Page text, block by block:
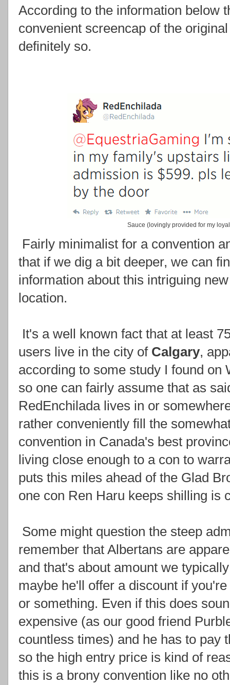
According to the information below
convenient screencap of the
definitely so.
Sauce (lovingly provided for my
Fairly minimalist for a convention
that if we dig a bit deeper, we can
information about this intriguing
location.
It's a well known fact that at least
users live in the city of Calgary,
according to some study I found on
so one can fairly assume that as
RedEnchilada lives in or
rather conveniently fill the
convention in Canada's best
living close enough to a con to
puts this miles ahead of the Glad
one con Ren Haru keeps shilling is
Some might question the steep
remember that Albertans are
and that's about amount we
maybe he'll offer a discount if
or something. Even if this does
expensive (as our good friend
countless times) and he has to pay
so the high entry price is kind of
this is a brony convention like no